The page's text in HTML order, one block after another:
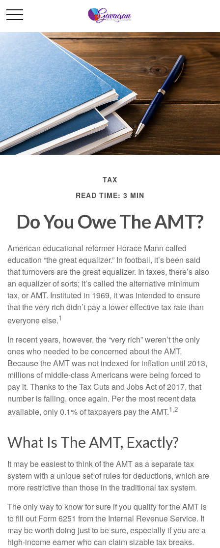
TAX
READ TIME: 3 MIN
Do You Owe The AMT?
American educational reformer Horace Mann called
education “the great equalizer.” In football, it’s been said
that turnovers are the great equalizer. In taxes, there’s also
an equalizer of sorts; it’s called the alternative minimum
tax, or AMT. Instituted in 1969, it was intended to ensure
that the very rich didn’t pay a lower effective tax rate than
everyone else.1
In recent years, however, the “very rich” weren’t the only
ones who needed to be concerned about the AMT.
Because the AMT was not indexed for inflation until 2013,
millions of middle-class Americans were being forced to
pay it. Thanks to the Tax Cuts and Jobs Act of 2017, that
number is falling, once again. Per the most recent data
available, only 0.1% of taxpayers pay the AMT.1,2
What Is The AMT, Exactly?
It may be easiest to think of the AMT as a separate tax
system with a unique set of rules for deductions, which are
more restrictive than those in the traditional tax system.
The only way to know for sure if you qualify for the AMT is
to fill out Form 6251 from the Internal Revenue Service. It
may be worth doing just to be sure, especially if you are a
high-income earner who can claim sizable tax breaks.